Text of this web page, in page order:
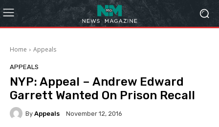
Home Appeals
APPEALS
NYP: Appeal – Andrew Edward
Garrett Wanted On Prison Recall
By Appeals November 12, 2016